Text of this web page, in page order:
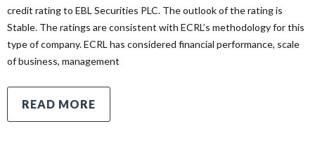
credit rating to EBL Securities PLC. The outlook of the rating is
Stable. The ratings are consistent with ECRL’s methodology for this
type of company. ECRL has considered financial performance, scale
of business, management
READ MORE